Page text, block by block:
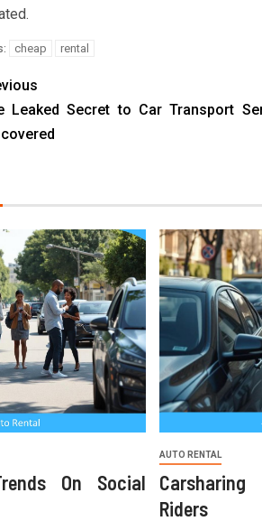
cheap rental
Leaked Secret to Car Transport
On Social
AUTO RENTAL
Riders